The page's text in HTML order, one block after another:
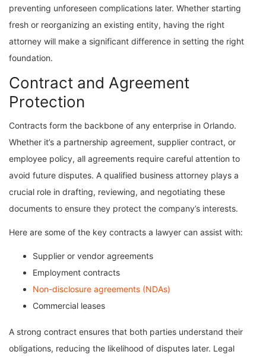
preventing unforeseen complications later. Whether starting
fresh or reorganizing an existing entity, having the right
attorney will make a significant difference in setting the right
foundation.
Contract and Agreement
Protection
Contracts form the backbone of any enterprise in Orlando.
Whether it’s a partnership agreement, supplier contract, or
employee policy, all agreements require careful attention to
avoid future disputes. A qualified business attorney plays a
crucial role in drafting, reviewing, and negotiating these
documents to ensure they protect the company’s interests.
Here are some of the key contracts a lawyer can assist with:
Supplier or vendor agreements
Employment contracts
Non-disclosure agreements (NDAs)
Commercial leases
A strong contract ensures that both parties understand their
obligations, reducing the likelihood of disputes later. Legal